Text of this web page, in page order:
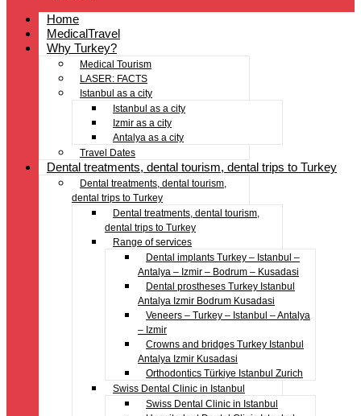
Home
MedicalTravel
Why Turkey?
Medical Tourism
LASER: FACTS
Istanbul as a city
Istanbul as a city
Izmir as a city
Antalya as a city
Travel Dates
Dental treatments, dental tourism, dental trips to Turkey
Dental treatments, dental tourism,
dental trips to Turkey
Dental treatments, dental tourism,
dental trips to Turkey
Range of services
Dental implants Turkey – Istanbul –
Antalya – Izmir – Bodrum – Kusadasi
Dental prostheses Turkey Istanbul
Antalya Izmir Bodrum Kusadasi
Veneers – Turkey – Istanbul – Antalya
– Izmir
Crowns and bridges Turkey Istanbul
Antalya Izmir Kusadasi
Orthodontics Türkiye Istanbul Zurich
Swiss Dental Clinic in Istanbul
Swiss Dental Clinic in Istanbul